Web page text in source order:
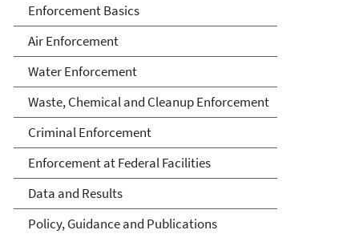
Enforcement Basics
Air Enforcement
Water Enforcement
Waste, Chemical and Cleanup Enforcement
Criminal Enforcement
Enforcement at Federal Facilities
Data and Results
Policy, Guidance and Publications